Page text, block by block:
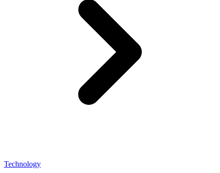
Technology